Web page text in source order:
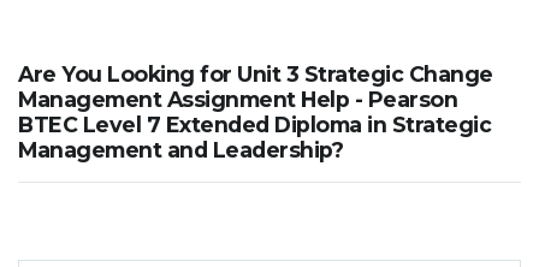
Are You Looking for Unit 3 Strategic Change
Management Assignment Help - Pearson
BTEC Level 7 Extended Diploma in Strategic
Management and Leadership?